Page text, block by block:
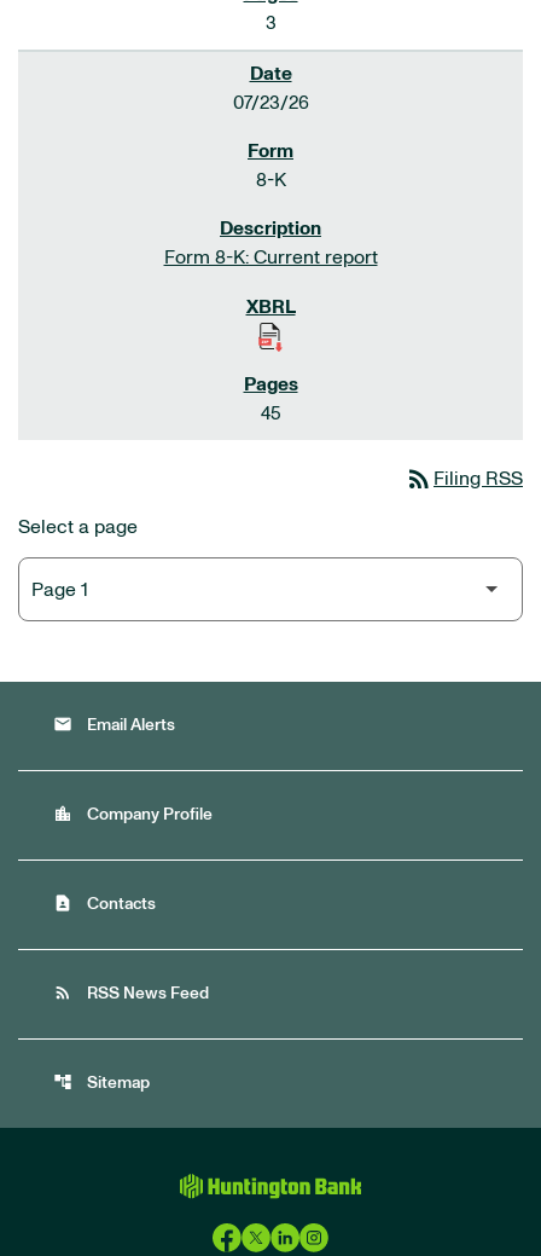
3
07/23/26
8-K
Form 8-K: Current report
45
rss_feed Filing RSS
Select a page
email Email Alerts
location_city Company Profile
contact_page Contacts
rss_feed RSS News Feed
account_tree Sitemap